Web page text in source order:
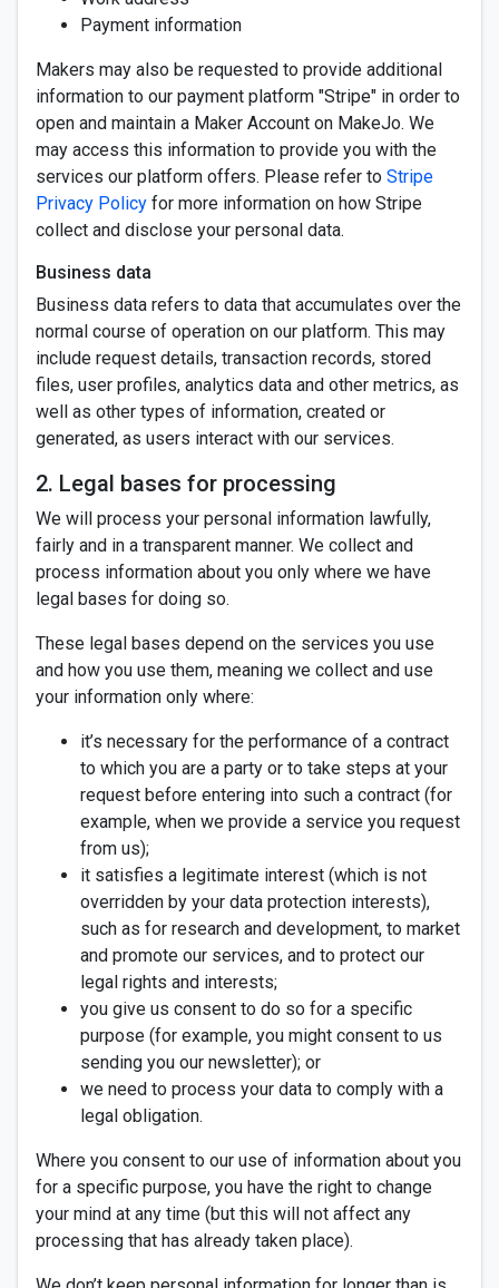
Payment information
Makers may also be requested to provide additional
information to our payment platform "Stripe" in order to
open and maintain a Maker Account on MakeJo. We
may access this information to provide you with the
services our platform offers. Please refer to Stripe
Privacy Policy for more information on how Stripe
collect and disclose your personal data.
Business data
Business data refers to data that accumulates over the
normal course of operation on our platform. This may
include request details, transaction records, stored
files, user profiles, analytics data and other metrics, as
well as other types of information, created or
generated, as users interact with our services.
2. Legal bases for processing
We will process your personal information lawfully,
fairly and in a transparent manner. We collect and
process information about you only where we have
legal bases for doing so.
These legal bases depend on the services you use
and how you use them, meaning we collect and use
your information only where:
it’s necessary for the performance of a contract
to which you are a party or to take steps at your
request before entering into such a contract (for
example, when we provide a service you request
from us);
it satisfies a legitimate interest (which is not
overridden by your data protection interests),
such as for research and development, to market
and promote our services, and to protect our
legal rights and interests;
you give us consent to do so for a specific
purpose (for example, you might consent to us
sending you our newsletter); or
we need to process your data to comply with a
legal obligation.
Where you consent to our use of information about you
for a specific purpose, you have the right to change
your mind at any time (but this will not affect any
processing that has already taken place).